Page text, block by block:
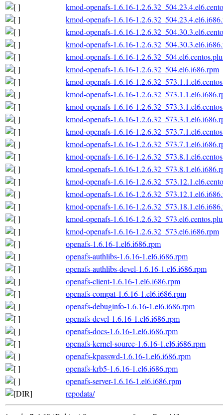
kmod-openafs-1.6.16-
kmod-openafs-1.6.16-
kmod-openafs-1.6.16-
kmod-openafs-1.6.16-
kmod-openafs-1.6.16-
kmod-openafs-1.6.16-1.2.6.32_504.el6.i686.rpm
kmod-openafs-1.6.16-
kmod-openafs-1.6.16-
kmod-openafs-1.6.16-
kmod-openafs-1.6.16-
kmod-openafs-1.6.16-
kmod-openafs-1.6.16-
kmod-openafs-1.6.16-
kmod-openafs-1.6.16-
kmod-openafs-1.6.16-
kmod-openafs-1.6.16-
kmod-openafs-1.6.16-
kmod-openafs-1.6.16-
kmod-openafs-1.6.16-1.2.6.32_573.el6.i686.rpm
openafs-1.6.16-1.el6.i686.rpm
openafs-authlibs-1.6.16-1.el6.i686.rpm
openafs-authlibs-devel-1.6.16-1.el6.i686.rpm
openafs-client-1.6.16-1.el6.i686.rpm
openafs-compat-1.6.16-1.el6.i686.rpm
openafs-debuginfo-1.6.16-1.el6.i686.rpm
openafs-devel-1.6.16-1.el6.i686.rpm
openafs-docs-1.6.16-1.el6.i686.rpm
openafs-kernel-source-1.6.16-1.el6.i686.rpm
openafs-kpasswd-1.6.16-1.el6.i686.rpm
openafs-krb5-1.6.16-1.el6.i686.rpm
openafs-server-1.6.16-1.el6.i686.rpm
repodata/